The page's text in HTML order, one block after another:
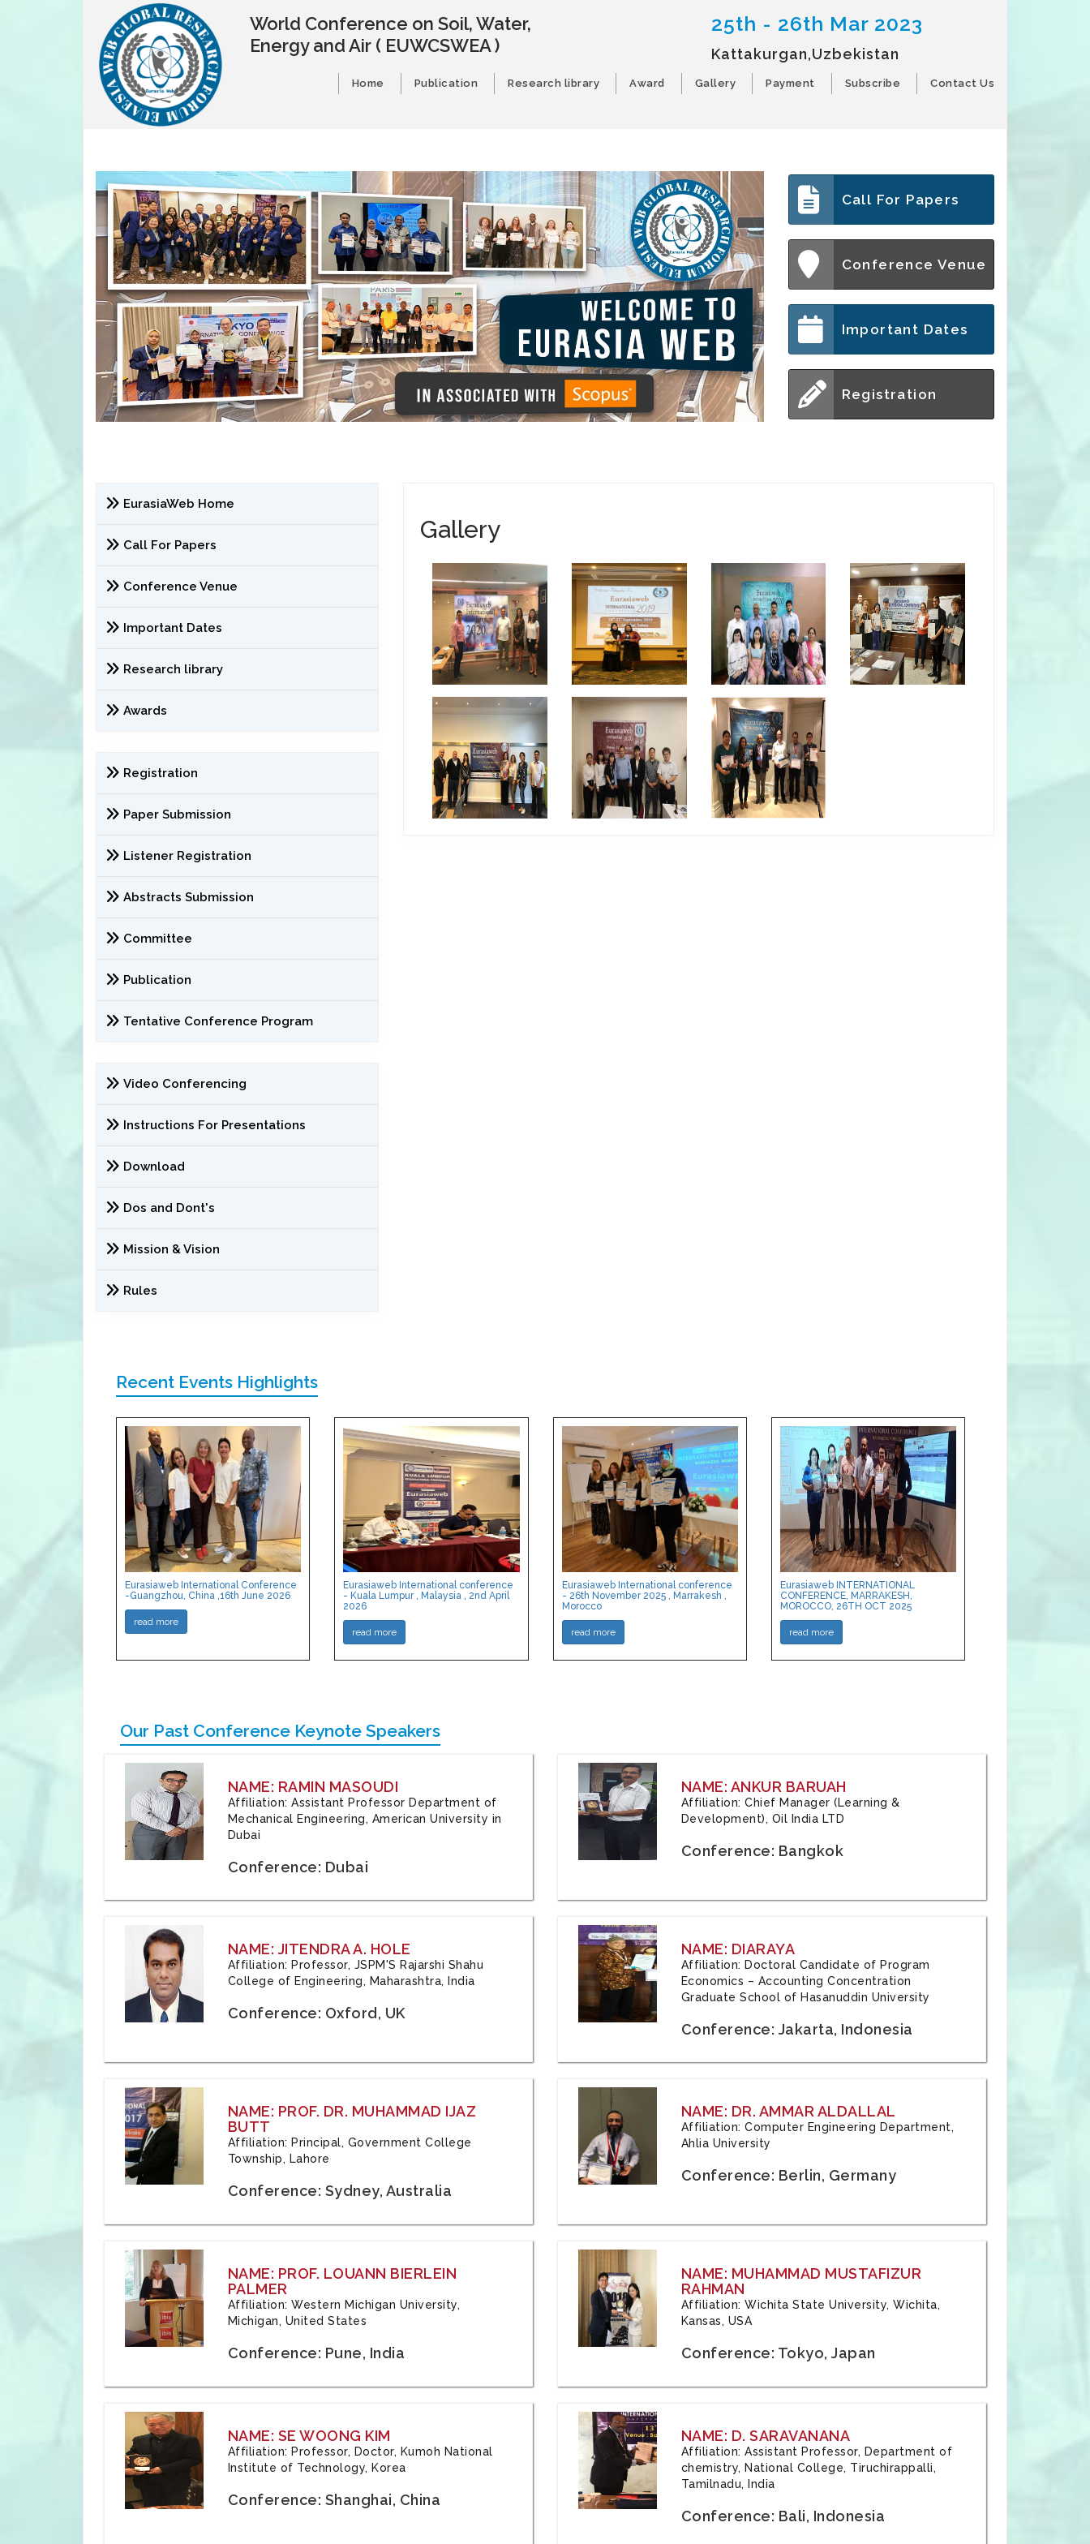
World Conference on Soil, Water,
Energy and Air ( EUWCSWEA )
25th - 26th Mar 2023
Kattakurgan,Uzbekistan
Home Publication Research library Award Gallery Payment Subscribe Contact Us
Call For Papers
Conference Venue
Important Dates
Registration
EurasiaWeb Home
Call For Papers
Conference Venue
Important Dates
Research library
Awards
Registration
Paper Submission
Listener Registration
Abstracts Submission
Committee
Publication
Tentative Conference Program
Video Conferencing
Instructions For Presentations
Download
Dos and Dont's
Mission & Vision
Rules
Gallery
Recent Events Highlights
Eurasiaweb International Conference
-Guangzhou, China ,16th June 2026
read more
Eurasiaweb International conference
- Kuala Lumpur , Malaysia , 2nd April
2026
read more
Eurasiaweb International conference
- 26th November 2025 , Marrakesh ,
Morocco
read more
Eurasiaweb INTERNATIONAL
CONFERENCE, MARRAKESH,
MOROCCO, 26TH OCT 2025
read more
Our Past Conference Keynote Speakers
NAME: RAMIN MASOUDI
Affiliation: Assistant Professor Department of
Mechanical Engineering, American University in
Dubai
Conference: Dubai
NAME: ANKUR BARUAH
Affiliation: Chief Manager (Learning &
Development), Oil India LTD
Conference: Bangkok
NAME: JITENDRA A. HOLE
Affiliation: Professor, JSPM'S Rajarshi Shahu
College of Engineering, Maharashtra, India
Conference: Oxford, UK
NAME: DIARAYA
Affiliation: Doctoral Candidate of Program
Economics – Accounting Concentration
Graduate School of Hasanuddin University
Conference: Jakarta, Indonesia
NAME: PROF. DR. MUHAMMAD IJAZ
BUTT
Affiliation: Principal, Government College
Township, Lahore
Conference: Sydney, Australia
NAME: DR. AMMAR ALDALLAL
Affiliation: Computer Engineering Department,
Ahlia University
Conference: Berlin, Germany
NAME: PROF. LOUANN BIERLEIN
PALMER
Affiliation: Western Michigan University,
Michigan, United States
Conference: Pune, India
NAME: MUHAMMAD MUSTAFIZUR
RAHMAN
Affiliation: Wichita State University, Wichita,
Kansas, USA
Conference: Tokyo, Japan
NAME: SE WOONG KIM
Affiliation: Professor, Doctor, Kumoh National
Institute of Technology, Korea
Conference: Shanghai, China
NAME: D. SARAVANANA
Affiliation: Assistant Professor, Department of
chemistry, National College, Tiruchirappalli,
Tamilnadu, India
Conference: Bali, Indonesia